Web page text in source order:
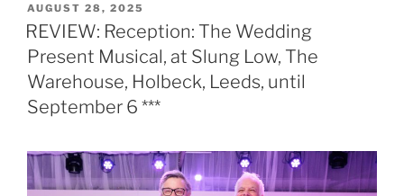
POSTED
ON
AUGUST 28, 2025
REVIEW: Reception: The Wedding
Present Musical, at Slung Low, The
Warehouse, Holbeck, Leeds, until
September 6 ***